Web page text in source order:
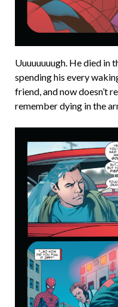
Uuuuuuuugh. He died in
spending his every
friend, and now doesn’t
remember dying in the